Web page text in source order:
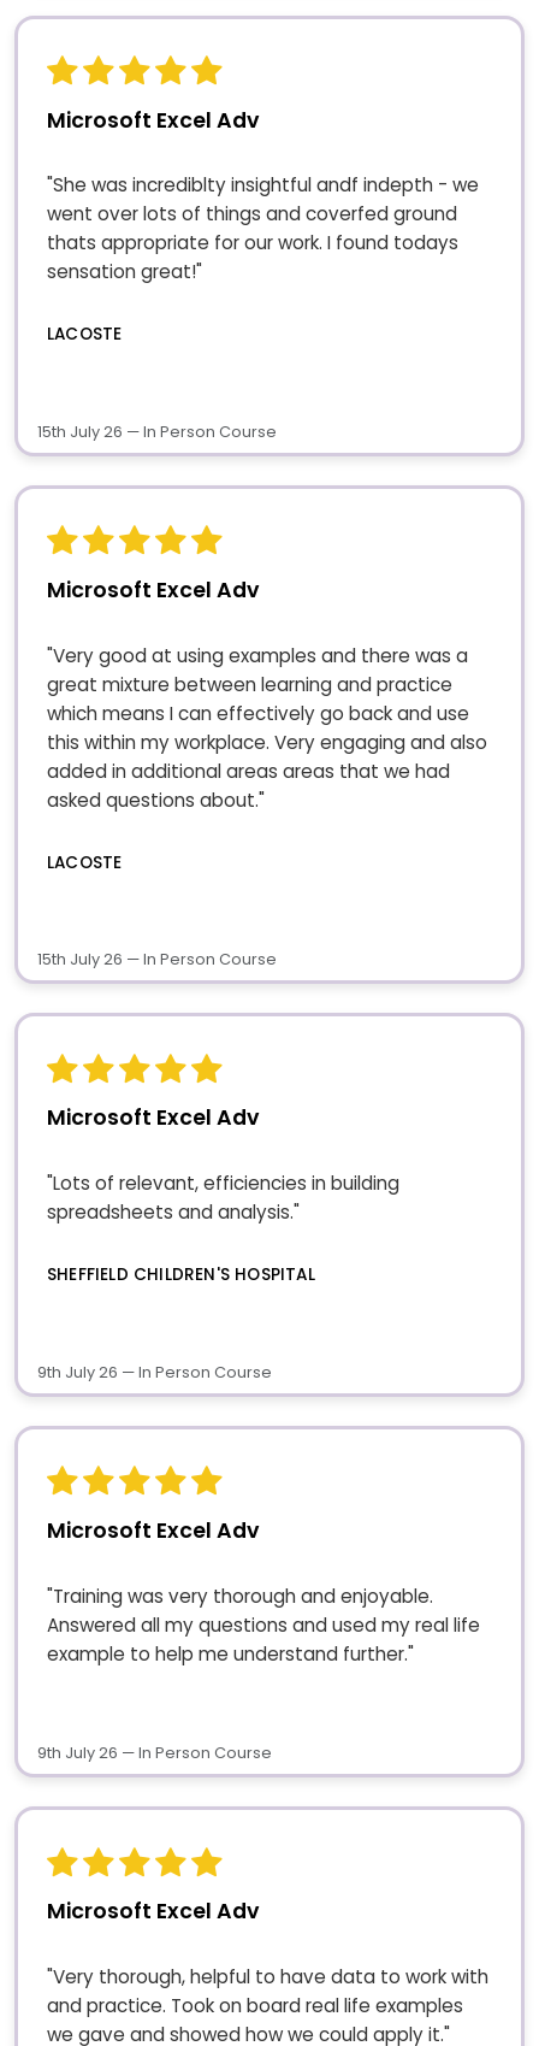
Microsoft Excel Adv
"She was incrediblty insightful andf indepth - we
went over lots of things and coverfed ground
thats appropriate for our work. I found todays
sensation great!"
LACOSTE
15th July 26 — In Person Course
Microsoft Excel Adv
"Very good at using examples and there was a
great mixture between learning and practice
which means I can effectively go back and use
this within my workplace. Very engaging and also
added in additional areas areas that we had
asked questions about."
LACOSTE
15th July 26 — In Person Course
Microsoft Excel Adv
"Lots of relevant, efficiencies in building
spreadsheets and analysis."
SHEFFIELD CHILDREN'S HOSPITAL
9th July 26 — In Person Course
Microsoft Excel Adv
"Training was very thorough and enjoyable.
Answered all my questions and used my real life
example to help me understand further."
9th July 26 — In Person Course
Microsoft Excel Adv
"Very thorough, helpful to have data to work with
and practice. Took on board real life examples
we gave and showed how we could apply it."